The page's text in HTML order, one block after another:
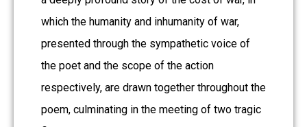
which the humanity and inhumanity of war,
presented through the sympathetic voice of
the poet and the scope of the action
respectively, are drawn together throughout the
poem, culminating in the meeting of two tragic